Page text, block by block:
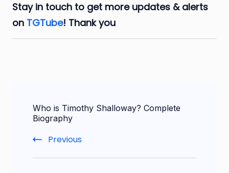
Stay in touch to get more updates & alerts
on TGTube! Thank you
Navigation
Who is Timothy Shalloway? Complete
Biography
Previous